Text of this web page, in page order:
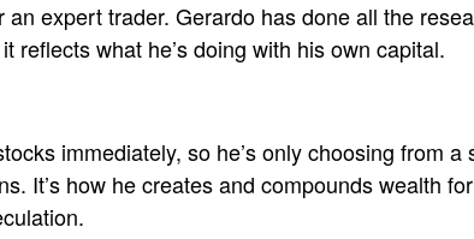
expert trader. Gerardo has done all the
reflects what he’s doing with his own capital.
immediately, so he’s only choosing from a
It’s how he creates and compounds wealth for